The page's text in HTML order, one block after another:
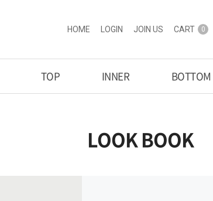
HOME LOGIN JOIN US CART 0
TOP INNER BOTTOM
LOOK BOOK